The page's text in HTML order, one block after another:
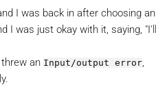
I was back in after choosing an
I was just okay with it, saying, "I'll
an Input/output error,